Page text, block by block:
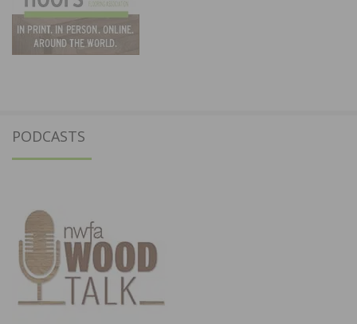
PODCASTS